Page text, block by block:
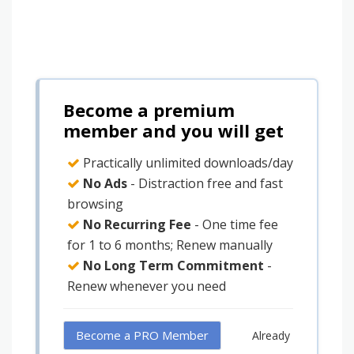
Become a premium
member and you will get
Practically unlimited downloads/day
No Ads - Distraction free and fast
browsing
No Recurring Fee - One time fee
for 1 to 6 months; Renew manually
No Long Term Commitment -
Renew whenever you need
Become a PRO Member
Already